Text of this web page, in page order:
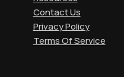
Contact Us
Privacy Policy
Terms Of Service